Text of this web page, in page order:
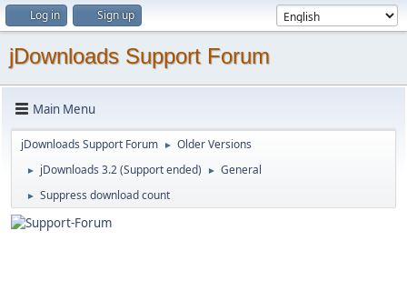
Log in Sign up
jDownloads Support Forum
Main Menu
jDownloads Support Forum ► Older Versions
► jDownloads 3.2 (Support ended) ► General
► Suppress download count